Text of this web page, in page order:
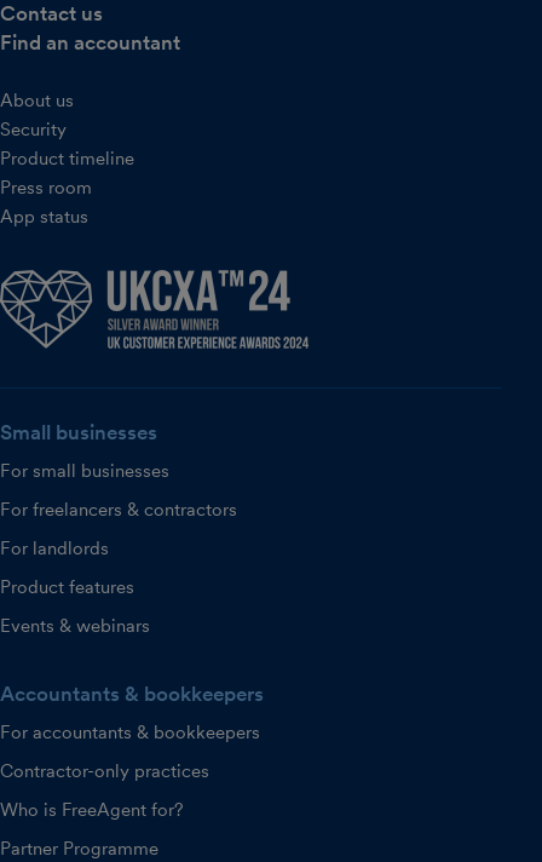
Contact us
Find an accountant
About us
Security
Product timeline
Press room
App status
Small businesses
For small businesses
For freelancers & contractors
For landlords
Product features
Events & webinars
Accountants & bookkeepers
For accountants & bookkeepers
Contractor-only practices
Who is FreeAgent for?
Partner Programme